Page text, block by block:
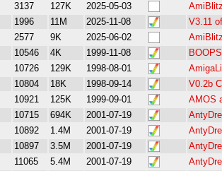
3137 127K 2025-05-03
1996 11M 2025-11-08 V3.11
2577 9K 2025-06-02
10546 4K 1999-11-08
10726 129K 1998-08-01
10804 18K 1998-09-14 V0.2b
10921 125K 1999-09-01 AMOS
10715 694K 2001-07-19
10892 1.4M 2001-07-19
10897 3.5M 2001-07-19
11065 5.4M 2001-07-19